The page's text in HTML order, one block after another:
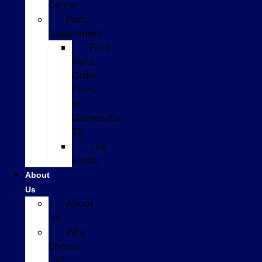
Center
Parts
Department
Ford
Parts
Order
Form
in
Gainesville,
TX
Tire
Finder
About
Us
About
Us
Why
Choose